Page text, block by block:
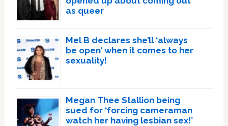
as queer
Mel B declares she’ll ‘always
be open’ when it comes to her
sexuality!
Megan Thee Stallion being
sued for ‘forcing cameraman
watch her having lesbian sex!’